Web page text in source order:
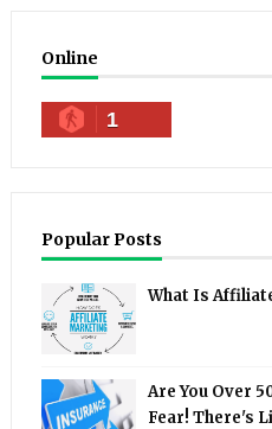
Online
1
Popular Posts
What Is
Are You Over
Fear! There's